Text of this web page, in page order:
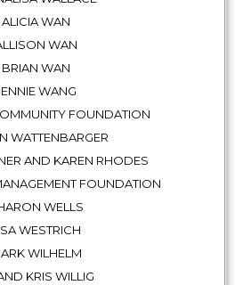
ALICIA WAN
WAN
BRIAN WAN
WANG
FOUNDATION
WATTENBARGER
AND KAREN RHODES
FOUNDATION
WELLS
WESTRICH
WILHELM
KRIS WILLIG